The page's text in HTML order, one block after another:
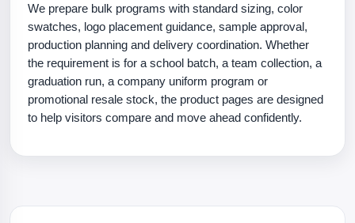
We prepare bulk programs with standard sizing, color
swatches, logo placement guidance, sample approval,
production planning and delivery coordination. Whether
the requirement is for a school batch, a team collection, a
graduation run, a company uniform program or
promotional resale stock, the product pages are designed
to help visitors compare and move ahead confidently.